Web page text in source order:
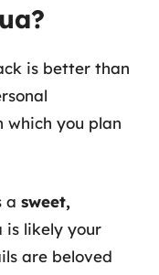
is better than
which you plan
a sweet,
is likely your
are beloved